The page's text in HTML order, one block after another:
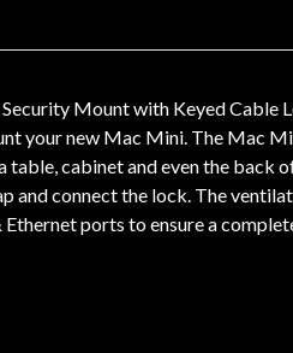
Mount with Keyed Cable
your new Mac Mini. The Mac
cabinet and even the
connect the lock. The
ports to ensure a